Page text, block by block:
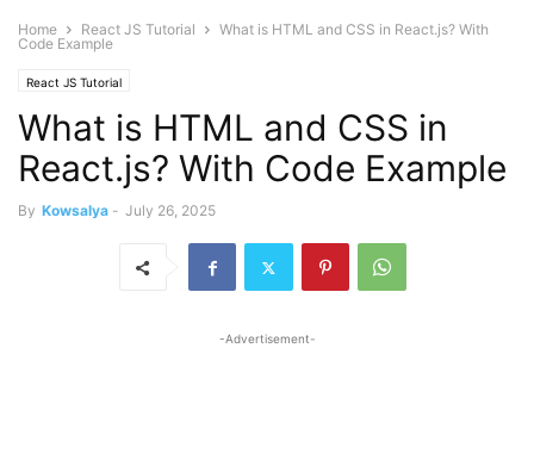
Home React JS Tutorial
What is HTML and CSS in React.js? With
Code Example
React JS Tutorial
What is HTML and CSS in
React.js? With Code Example
By Kowsalya - July 26, 2025
-Advertisement-